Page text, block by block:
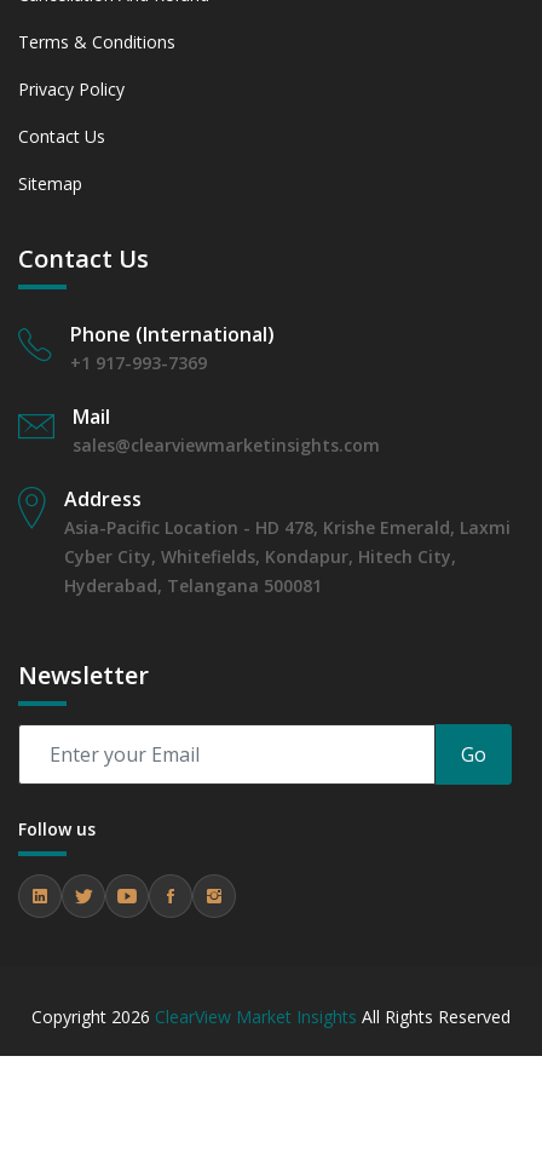
Terms & Conditions
Privacy Policy
Contact Us
Sitemap
Contact Us
Phone (International)
+1 917-993-7369
Mail
sales@clearviewmarketinsights.com
Address
Asia-Pacific Location - HD 478, Krishe Emerald, Laxmi
Cyber City, Whitefields, Kondapur, Hitech City,
Hyderabad, Telangana 500081
Newsletter
Go
Follow us
Copyright 2026 ClearView Market Insights All Rights Reserved